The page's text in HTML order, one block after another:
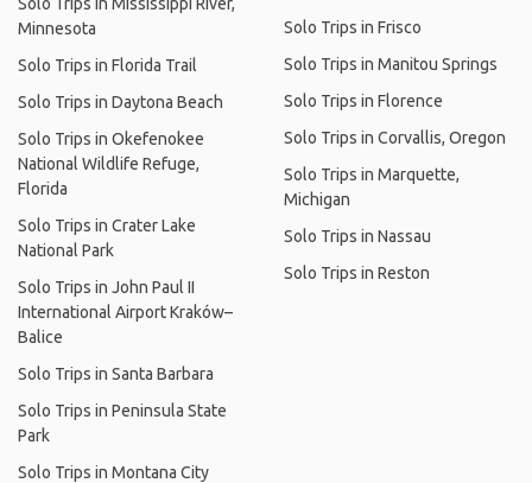
Minnesota
Solo Trips in Florida Trail
Solo Trips in Daytona Beach
Solo Trips in Okefenokee
National Wildlife Refuge,
Florida
Solo Trips in Crater Lake
National Park
Solo Trips in John Paul II
International Airport Kraków–
Balice
Solo Trips in Santa Barbara
Solo Trips in Peninsula State
Park
Solo Trips in Montana City
Solo Trips in Frisco
Solo Trips in Manitou Springs
Solo Trips in Florence
Solo Trips in Corvallis, Oregon
Solo Trips in Marquette,
Michigan
Solo Trips in Nassau
Solo Trips in Reston